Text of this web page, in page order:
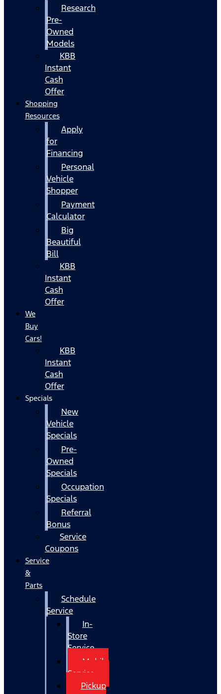
Research
Pre-
Owned
Models
KBB
Instant
Cash
Offer
Shopping
Resources
Apply
for
Financing
Personal
Vehicle
Shopper
Payment
Calculator
Big
Beautiful
Bill
KBB
Instant
Cash
Offer
We
Buy
Cars!
KBB
Instant
Cash
Offer
Specials
New
Vehicle
Specials
Pre-
Owned
Specials
Occupation
Specials
Referral
Bonus
Service
Coupons
Service
&
Parts
Schedule
Service
In-
Store
Service
Mobile
Service
Pickup